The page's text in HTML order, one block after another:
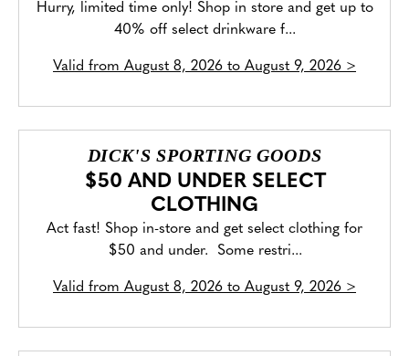
Hurry, limited time only! Shop in store and get up to
40% off select drinkware f...
Valid from August 8, 2026 to August 9, 2026 >
DICK'S SPORTING GOODS
$50 AND UNDER SELECT
CLOTHING
Act fast! Shop in-store and get select clothing for
$50 and under. Some restri...
Valid from August 8, 2026 to August 9, 2026 >